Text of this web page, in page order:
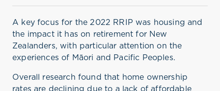
A key focus for the 2022 RRIP was housing and
the impact it has on retirement for New
Zealanders, with particular attention on the
experiences of Māori and Pacific Peoples.
Overall research found that home ownership
rates are declining due to a lack of affordable